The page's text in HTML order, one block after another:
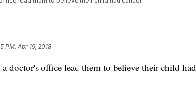
PM, Apr 19, 2018
doctor's office lead them to believe their child had